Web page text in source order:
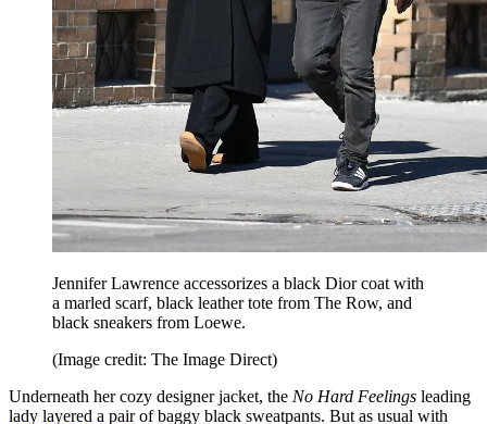
Jennifer Lawrence accessorizes a black Dior coat with
a marled scarf, black leather tote from The Row, and
black sneakers from Loewe.
(Image credit: The Image Direct)
Underneath her cozy designer jacket, the No Hard Feelings leading
lady layered a pair of baggy black sweatpants. But as usual with